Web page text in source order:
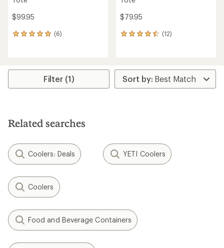
$99.95
(6)
6
average
stars
$79.95
(12)
12
average
rating
of
Filter (1)
Related searches
Coolers: Deals YETI Coolers
Coolers
Food and Beverage Containers